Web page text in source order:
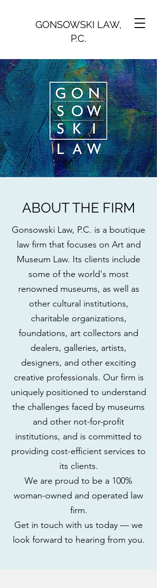
GONSOWSKI LAW,
P.C.
ABOUT THE FIRM
Gonsowski Law, P.C. is a boutique
law firm that focuses on Art and
Museum Law. Its clients include
some of the world's most
renowned museums, as well as
other cultural institutions,
charitable organizations,
foundations, art collectors and
dealers, galleries, artists,
designers, and other exciting
creative professionals. Our firm is
uniquely positioned to understand
the challenges faced by museums
and other not-for-profit
institutions, and is committed to
providing cost-efficient services to
its clients.
We are proud to be a 100%
woman-owned and operated law
firm.
Get in touch with us today — we
look forward to hearing from you.